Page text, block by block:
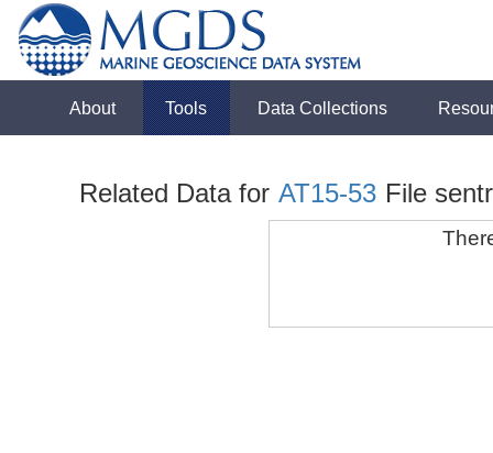
About Tools Data Collections
Related Data for AT15-53 File